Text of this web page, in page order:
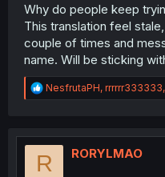
Why do people keep
This translation feel
couple of times and
name. Will be sticking
R
e
t
o
NesfrutaPH, rrrrrr333333,
R RORYLMAO